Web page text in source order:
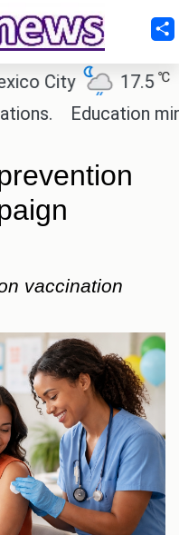
17.5 ℃
Education
vaccination